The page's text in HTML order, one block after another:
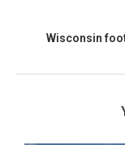
Wisconsin